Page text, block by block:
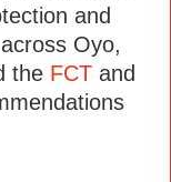
and
Oyo,
the FCT and